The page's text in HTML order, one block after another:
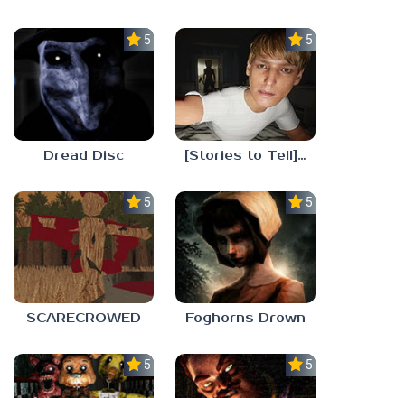
5.0
Dread Disc
5.0
[Stories to Tell] The Stoneville Incident
5.0
SCARECROWED
5.0
Foghorns Drown
5.0 5.0